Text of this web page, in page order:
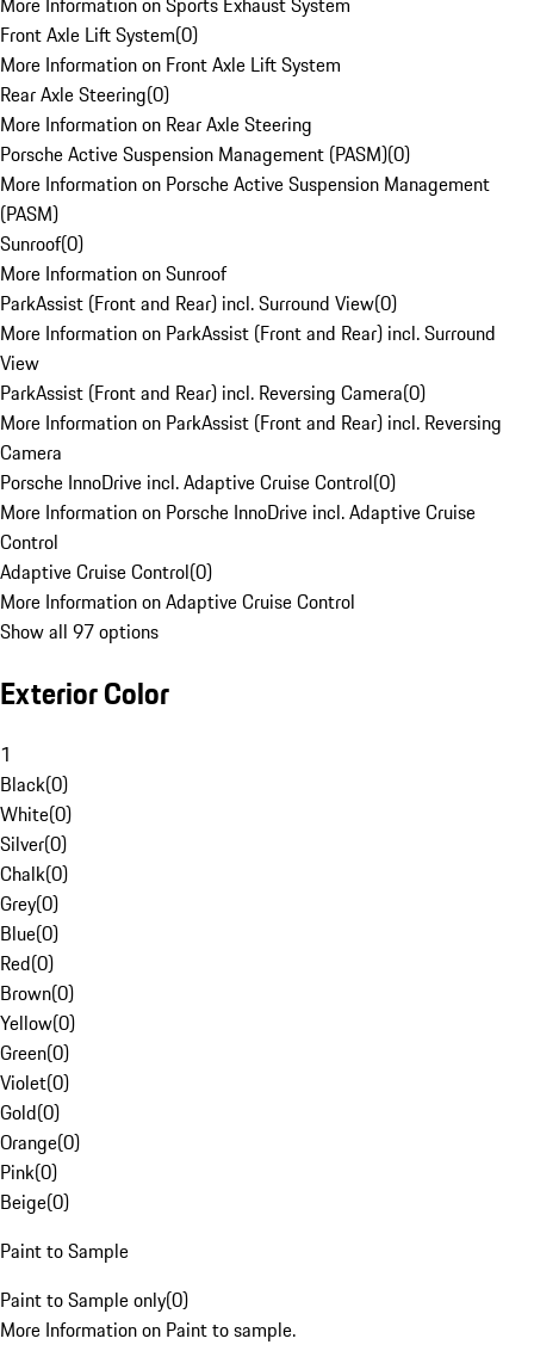
Front Axle Lift System(0)
More Information on Front Axle Lift System
Rear Axle Steering(0)
More Information on Rear Axle Steering
Porsche Active Suspension Management (PASM)(0)
More Information on Porsche Active Suspension Management
(PASM)
Sunroof(0)
More Information on Sunroof
ParkAssist (Front and Rear) incl. Surround View(0)
More Information on ParkAssist (Front and Rear) incl. Surround
View
ParkAssist (Front and Rear) incl. Reversing Camera(0)
More Information on ParkAssist (Front and Rear) incl. Reversing
Camera
Porsche InnoDrive incl. Adaptive Cruise Control(0)
More Information on Porsche InnoDrive incl. Adaptive Cruise
Control
Adaptive Cruise Control(0)
More Information on Adaptive Cruise Control
Show all 97 options
Exterior Color
1
Black(0)
White(0)
Silver(0)
Chalk(0)
Grey(0)
Blue(0)
Red(0)
Brown(0)
Yellow(0)
Green(0)
Violet(0)
Gold(0)
Orange(0)
Pink(0)
Beige(0)
Paint to Sample
Paint to Sample only(0)
More Information on Paint to sample.